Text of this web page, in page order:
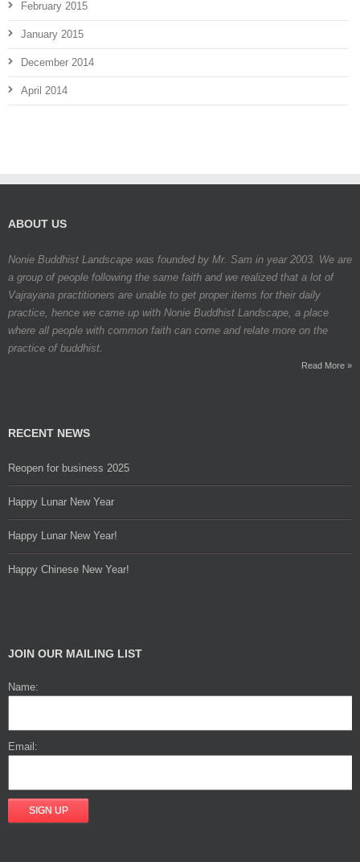
February 2015
January 2015
December 2014
April 2014
ABOUT US
Nonie Buddhist Landscape was founded by Mr. Sam in year 2003. We are
a group of people following the same faith and we realized that a lot of
Vajrayana practitioners are unable to get proper items for their daily
practice, hence we came up with Nonie Buddhist Landscape, a place
where all people with common faith can come and relate more on the
practice of buddhist.
Read More »
RECENT NEWS
Reopen for business 2025
Happy Lunar New Year
Happy Lunar New Year!
Happy Chinese New Year!
JOIN OUR MAILING LIST
Name:
Email: